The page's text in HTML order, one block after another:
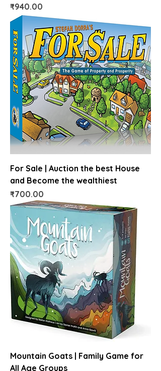
Price
₹940.00
For Sale | Auction the best House
and Become the wealthiest
Price
₹700.00
Mountain Goats | Family Game for
All Age Groups